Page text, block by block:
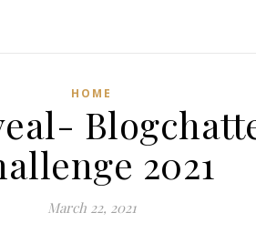
HOME
2021
March 22, 2021